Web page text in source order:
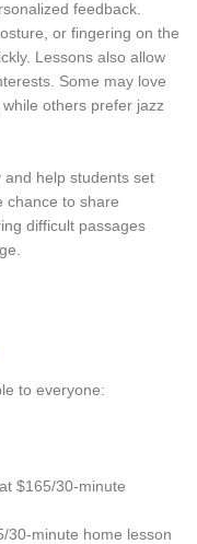
feedback.
or fingering on the
Lessons also allow
Some may love
others prefer jazz
and help students set
chance to share
difficult passages
to everyone:
$165/30-minute
30-minute home lesson